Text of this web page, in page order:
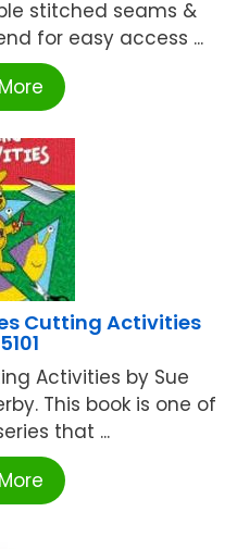
stitched seams &
for easy access ...
Cutting Activities
Activities by Sue
This book is one of
that ...